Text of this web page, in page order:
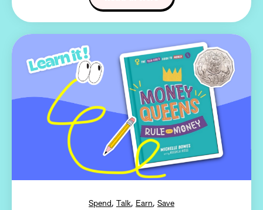
Spend , Talk, Earn, Save